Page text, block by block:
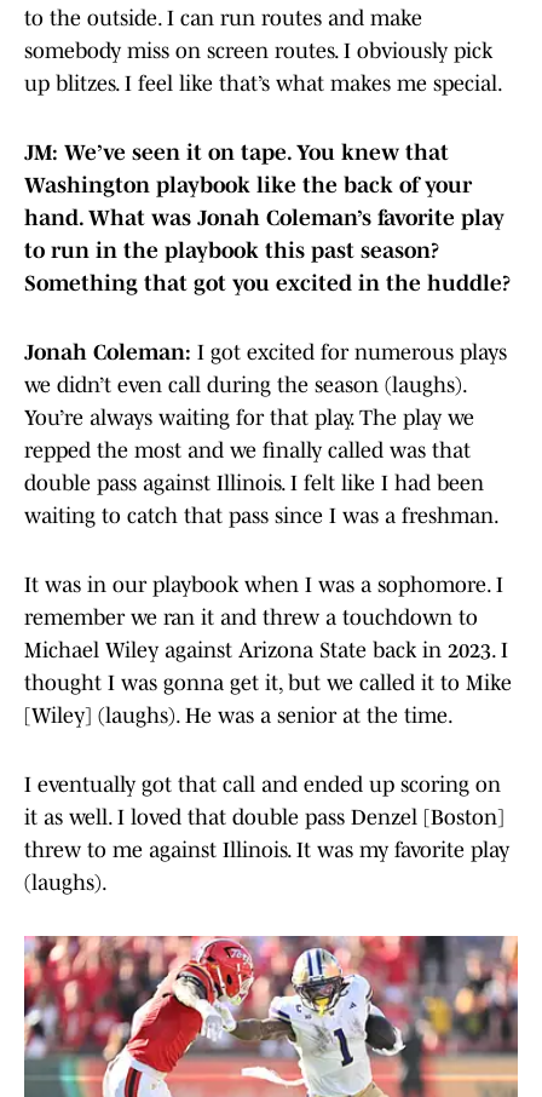
to the outside. I can run routes and make
somebody miss on screen routes. I obviously pick
up blitzes. I feel like that’s what makes me special.
JM: We’ve seen it on tape. You knew that
Washington playbook like the back of your
hand. What was Jonah Coleman’s favorite play
to run in the playbook this past season?
Something that got you excited in the huddle?
Jonah Coleman: I got excited for numerous plays
we didn’t even call during the season (laughs).
You’re always waiting for that play. The play we
repped the most and we finally called was that
double pass against Illinois. I felt like I had been
waiting to catch that pass since I was a freshman.
It was in our playbook when I was a sophomore. I
remember we ran it and threw a touchdown to
Michael Wiley against Arizona State back in 2023. I
thought I was gonna get it, but we called it to Mike
[Wiley] (laughs). He was a senior at the time.
I eventually got that call and ended up scoring on
it as well. I loved that double pass Denzel [Boston]
threw to me against Illinois. It was my favorite play
(laughs).